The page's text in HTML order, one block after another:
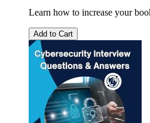
Learn how to increase your
Add to Cart